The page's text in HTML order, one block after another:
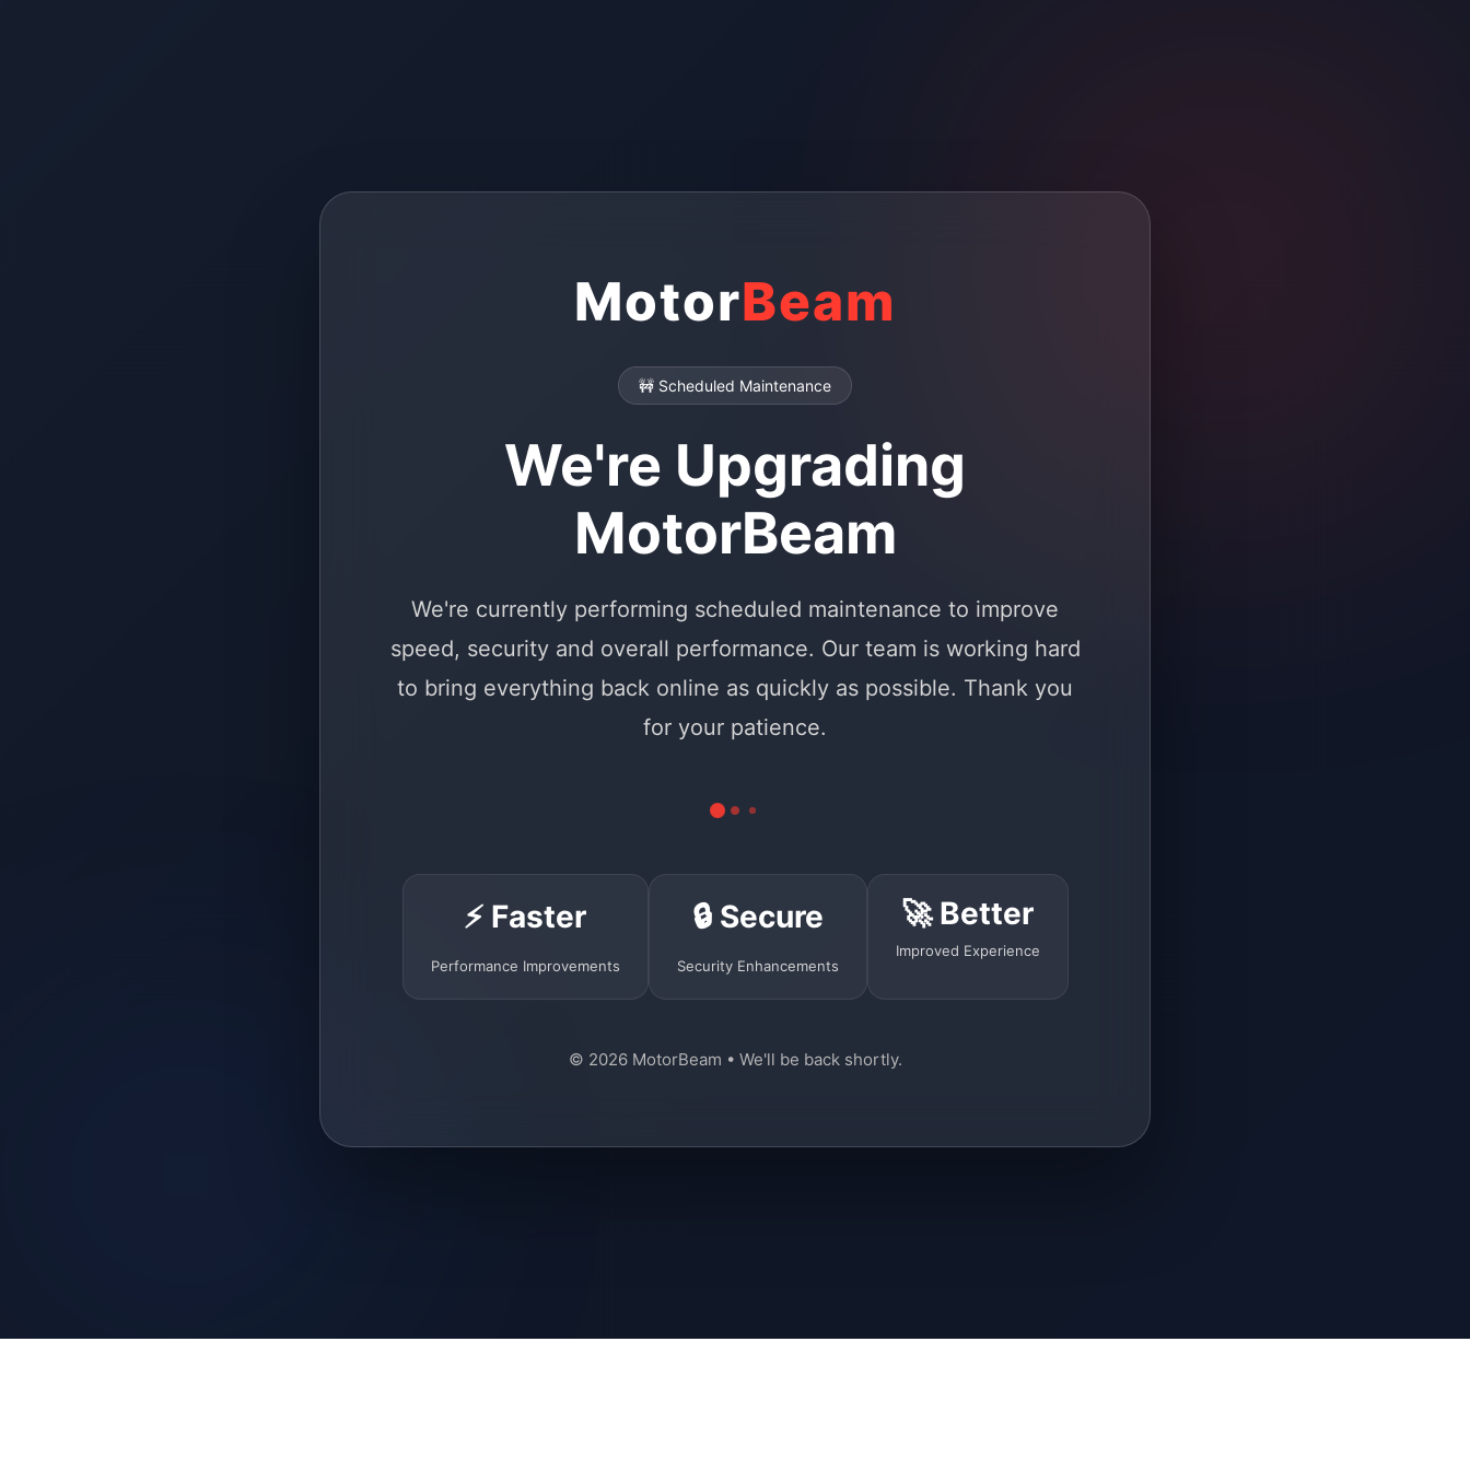
MotorBeam
🚧 Scheduled Maintenance
We're Upgrading
MotorBeam
We're currently performing scheduled maintenance to improve
speed, security and overall performance. Our team is working hard
to bring everything back online as quickly as possible. Thank you
for your patience.
⚡ Faster
Performance Improvements
🔒 Secure
Security Enhancements
🚀 Better
Improved Experience
© 2026 MotorBeam • We'll be back shortly.